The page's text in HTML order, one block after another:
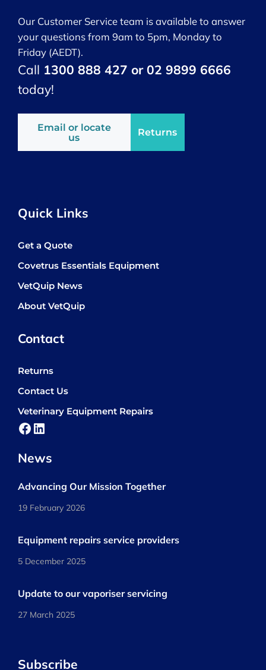
Our Customer Service team is available to answer
your questions from 9am to 5pm, Monday to
Friday (AEDT).
Call 1300 888 427 or 02 9899 6666
today!
Email or locate
us
Returns
Quick Links
Get a Quote
Covetrus Essentials Equipment
VetQuip News
About VetQuip
Contact
Returns
Contact Us
Veterinary Equipment Repairs
Facebook
LinkedIn
News
Advancing Our Mission Together
19 February 2026
Equipment repairs service providers
5 December 2025
Update to our vaporiser servicing
27 March 2025
Subscribe